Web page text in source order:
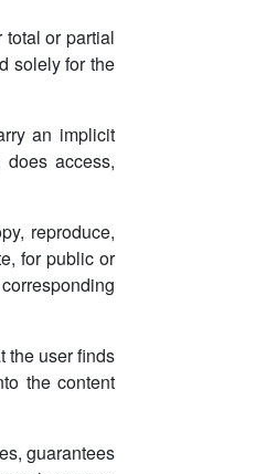
or partial
solely for the
an implicit
access,
reproduce,
for public or
the user finds
the content
guarantees